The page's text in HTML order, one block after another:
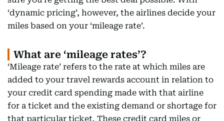
‘dynamic pricing’, however, the airlines decide your
miles based on your ‘mileage rate’.
What are ‘mileage rates’?
‘Mileage rate’ refers to the rate at which miles are
added to your travel rewards account in relation to
your credit card spending made with that airline
for a ticket and the existing demand or shortage for
that particular ticket. These credit card miles or